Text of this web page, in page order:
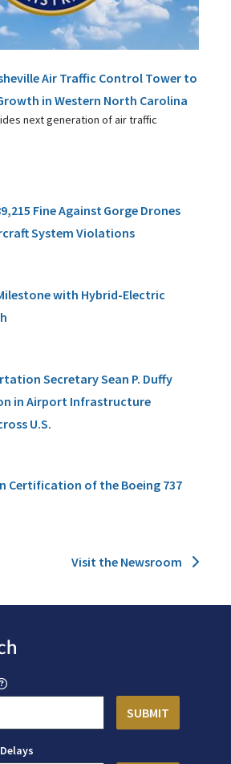
Air Traffic Control Tower to
in Western North Carolina
next generation of air traffic
Fine Against Gorge Drones
System Violations
with Hybrid-Electric
Secretary Sean P. Duffy
in Airport Infrastructure
U.S.
Certification of the Boeing 737
Visit the Newsroom